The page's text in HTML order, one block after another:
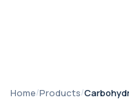
Home/Products/